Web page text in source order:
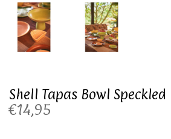
Shell Tapas Bowl Speckled
€14,95